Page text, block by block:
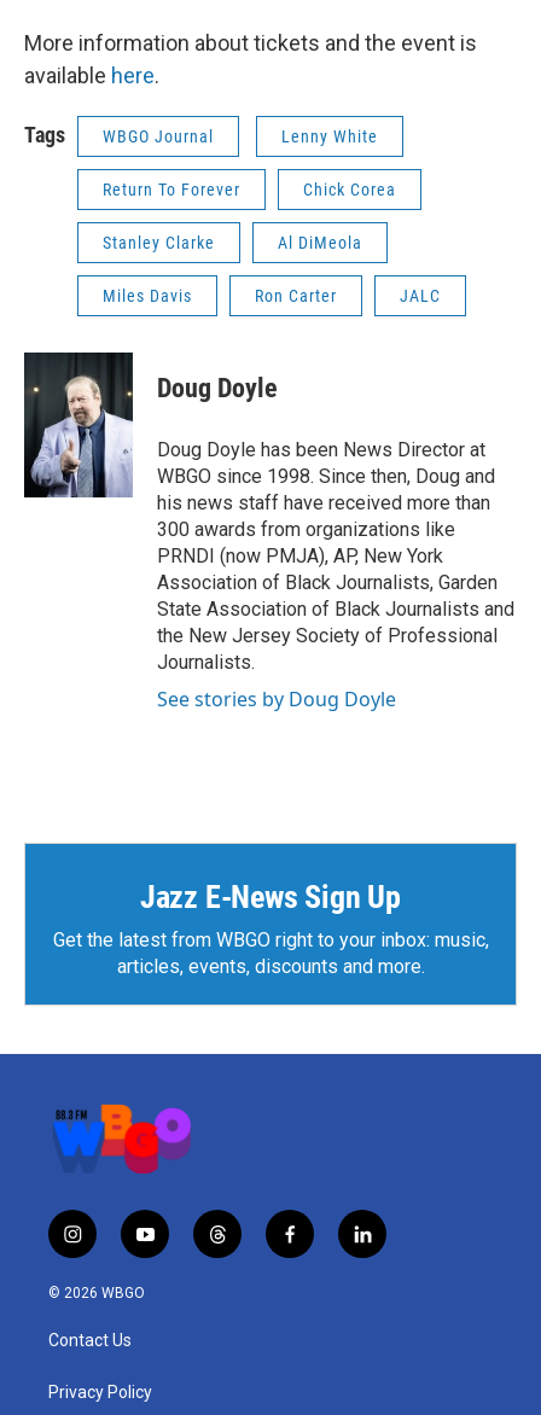
More information about tickets and the event is
available here.
Tags WBGO Journal Lenny White
Return To Forever Chick Corea
Stanley Clarke Al DiMeola
Miles Davis Ron Carter JALC
Doug Doyle
Doug Doyle has been News Director at
WBGO since 1998. Since then, Doug and
his news staff have received more than
300 awards from organizations like
PRNDI (now PMJA), AP, New York
Association of Black Journalists, Garden
State Association of Black Journalists and
the New Jersey Society of Professional
Journalists.
See stories by Doug Doyle
Jazz E-News Sign Up
Get the latest from WBGO right to your inbox: music,
articles, events, discounts and more.
i
n
s
a
g
a
y
o
u
t
h
f
a
l
i
© 2026 WBGO
Contact Us
Privacy Policy